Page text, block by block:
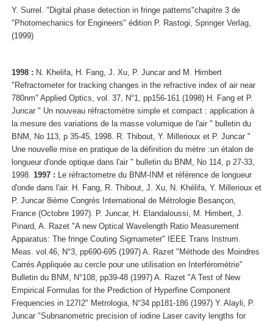
Y. Surrel. "Digital phase detection in fringe patterns"chapitre 3 de
"Photomechanics for Engineers" édition P. Rastogi, Springer Verlag,
(1999)
1998 : N. Khelifa, H. Fang, J. Xu, P. Juncar and M. Himbert
"Refractometer for tracking changes in the refractive index of air near
780nm" Applied Optics, vol. 37, N°1, pp156-161 (1998) H. Fang et P.
Juncar " Un nouveau réfractomètre simple et compact : application à
la mesure des variations de la masse volumique de l'air " bulletin du
BNM, No 113, p 35-45, 1998. R. Thibout, Y. Millerioux et P. Juncar "
Une nouvelle mise en pratique de la définition du mètre :un étalon de
longueur d'onde optique dans l'air " bulletin du BNM, No 114, p 27-33,
1998. 1997 : Le réfractometre du BNM-INM et référence de longueur
d'onde dans l'air. H. Fang, R. Thibout, J. Xu, N. Khélifa, Y. Millerioux et
P. Juncar 8ième Congrès International de Métrologie Besançon,
France (Octobre 1997). P. Juncar, H. Elandaloussi, M. Himbert, J.
Pinard, A. Razet "A new Optical Wavelength Ratio Measurement
Apparatus: The fringe Couting Sigmameter" IEEE Trans Instrum.
Meas. vol.46, N°3, pp690-695 (1997) A. Razet "Méthode des Moindres
Carrés Appliquée au cercle pour une utilisation en Interférométrie"
Bulletin du BNM, N°108, pp39-48 (1997) A. Razet "A Test of New
Empirical Formulas for the Prediction of Hyperfine Component
Frequencies in 127I2" Metrologia, N°34 pp181-186 (1997) Y. Alayli, P.
Juncar "Subnanometric precision of iodine Laser cavity lengths for